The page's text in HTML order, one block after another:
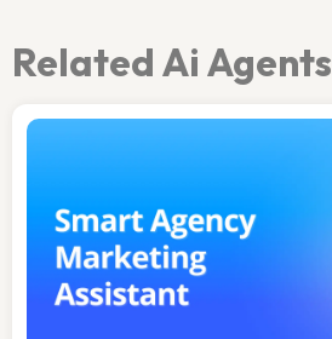
Related Ai Agents